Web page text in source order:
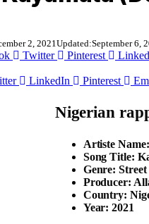
2, 2021Updated:September 6,
Twitter Pinterest
LinkedIn Pinterest
Nigerian
Artiste
Song Title:
Genre:
Producer:
Country:
Year: 2021